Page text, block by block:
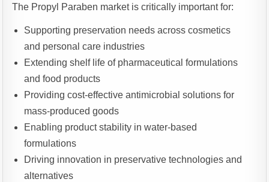
The Propyl Paraben market is critically important for:
Supporting preservation needs across cosmetics
and personal care industries
Extending shelf life of pharmaceutical formulations
and food products
Providing cost-effective antimicrobial solutions for
mass-produced goods
Enabling product stability in water-based
formulations
Driving innovation in preservative technologies and
alternatives